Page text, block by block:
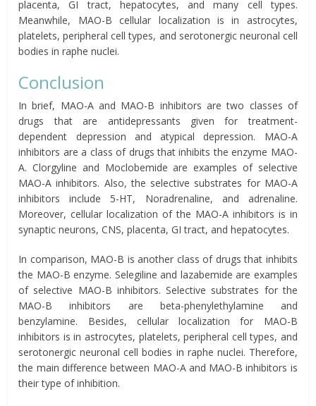
placenta, GI tract, hepatocytes, and many cell types.
Meanwhile, MAO-B cellular localization is in astrocytes,
platelets, peripheral cell types, and serotonergic neuronal cell
bodies in raphe nuclei.
Conclusion
In brief, MAO-A and MAO-B inhibitors are two classes of
drugs that are antidepressants given for treatment-
dependent depression and atypical depression. MAO-A
inhibitors are a class of drugs that inhibits the enzyme MAO-
A. Clorgyline and Moclobemide are examples of selective
MAO-A inhibitors. Also, the selective substrates for MAO-A
inhibitors include 5-HT, Noradrenaline, and adrenaline.
Moreover, cellular localization of the MAO-A inhibitors is in
synaptic neurons, CNS, placenta, GI tract, and hepatocytes.
In comparison, MAO-B is another class of drugs that inhibits
the MAO-B enzyme. Selegiline and lazabemide are examples
of selective MAO-B inhibitors. Selective substrates for the
MAO-B inhibitors are beta-phenylethylamine and
benzylamine. Besides, cellular localization for MAO-B
inhibitors is in astrocytes, platelets, peripheral cell types, and
serotonergic neuronal cell bodies in raphe nuclei. Therefore,
the main difference between MAO-A and MAO-B inhibitors is
their type of inhibition.